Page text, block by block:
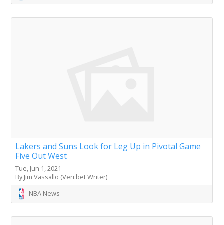
Lakers and Suns Look for Leg Up in Pivotal Game
Five Out West
Tue, Jun 1, 2021
By Jim Vassallo (Veri.bet Writer)
NBA News